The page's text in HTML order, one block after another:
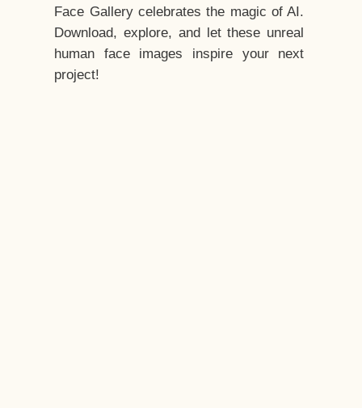
Face Gallery celebrates the magic of AI.
Download, explore, and let these unreal
human face images inspire your next
project!